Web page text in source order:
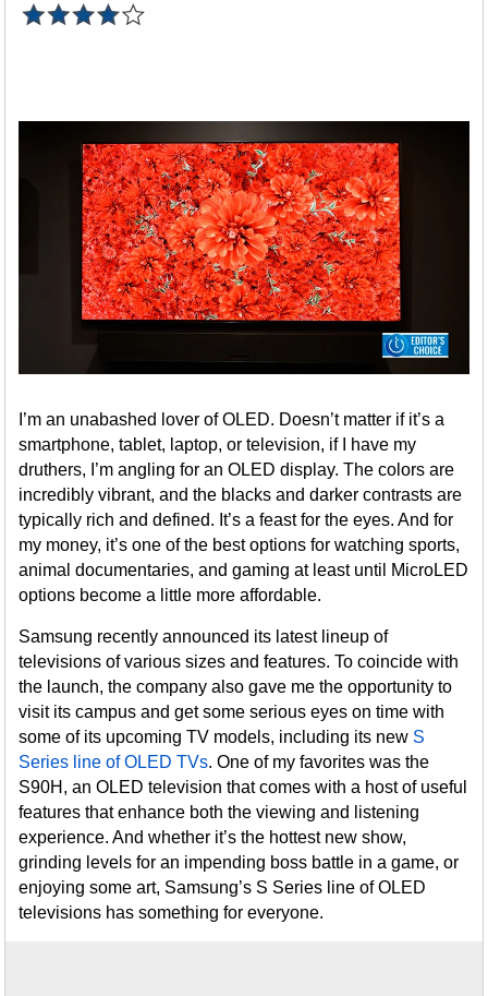
I’m an unabashed lover of OLED. Doesn’t matter if it’s a
smartphone, tablet, laptop, or television, if I have my
druthers, I’m angling for an OLED display. The colors are
incredibly vibrant, and the blacks and darker contrasts are
typically rich and defined. It’s a feast for the eyes. And for
my money, it’s one of the best options for watching sports,
animal documentaries, and gaming at least until MicroLED
options become a little more affordable.
Samsung recently announced its latest lineup of
televisions of various sizes and features. To coincide with
the launch, the company also gave me the opportunity to
visit its campus and get some serious eyes on time with
some of its upcoming TV models, including its new S
Series line of OLED TVs. One of my favorites was the
S90H, an OLED television that comes with a host of useful
features that enhance both the viewing and listening
experience. And whether it’s the hottest new show,
grinding levels for an impending boss battle in a game, or
enjoying some art, Samsung’s S Series line of OLED
televisions has something for everyone.